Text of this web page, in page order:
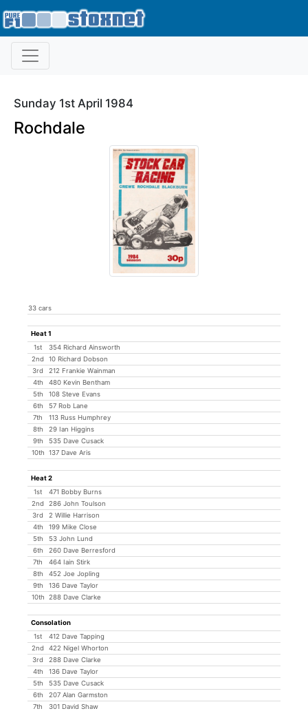
Sunday 1st April 1984
Rochdale
33 cars
Heat 1
1st
354 Richard Ainsworth
2nd
10 Richard Dobson
3rd
212 Frankie Wainman
4th
480 Kevin Bentham
5th
108 Steve Evans
6th
57 Rob Lane
7th
113 Russ Humphrey
8th
29 Ian Higgins
9th
535 Dave Cusack
10th
137 Dave Aris
Heat 2
1st
471 Bobby Burns
2nd
286 John Toulson
3rd
2 Willie Harrison
4th
199 Mike Close
5th
53 John Lund
6th
260 Dave Berresford
7th
464 Iain Stirk
8th
452 Joe Jopling
9th
136 Dave Taylor
10th
288 Dave Clarke
Consolation
1st
412 Dave Tapping
2nd
422 Nigel Whorton
3rd
288 Dave Clarke
4th
136 Dave Taylor
5th
535 Dave Cusack
6th
207 Alan Garmston
7th
301 David Shaw